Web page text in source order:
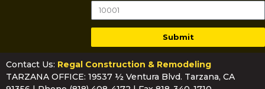
Submit
Contact Us: Regal Construction & Remodeling
TARZANA OFFICE: 19537 ½ Ventura Blvd. Tarzana, CA